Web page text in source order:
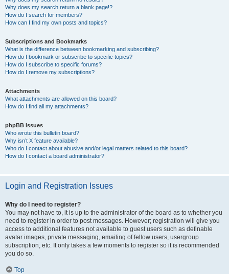
Why does my search return a blank page!?
How do I search for members?
How can I find my own posts and topics?
Subscriptions and Bookmarks
What is the difference between bookmarking and subscribing?
How do I bookmark or subscribe to specific topics?
How do I subscribe to specific forums?
How do I remove my subscriptions?
Attachments
What attachments are allowed on this board?
How do I find all my attachments?
phpBB Issues
Who wrote this bulletin board?
Why isn’t X feature available?
Who do I contact about abusive and/or legal matters related to this board?
How do I contact a board administrator?
Login and Registration Issues
Why do I need to register?
You may not have to, it is up to the administrator of the board as to whether you
need to register in order to post messages. However; registration will give you
access to additional features not available to guest users such as definable
avatar images, private messaging, emailing of fellow users, usergroup
subscription, etc. It only takes a few moments to register so it is recommended
you do so.
Top